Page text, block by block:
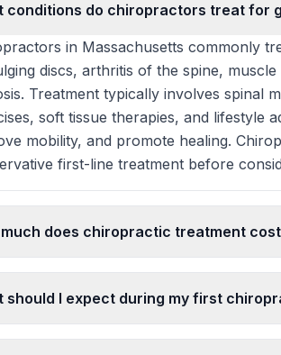
conditions do chiropractors treat for
in Massachusetts commonly
discs, arthritis of the spine,
Treatment typically involves spinal
soft tissue therapies, and lifestyle
mobility, and promote healing.
first-line treatment before
much does chiropractic treatment
should I expect during my first